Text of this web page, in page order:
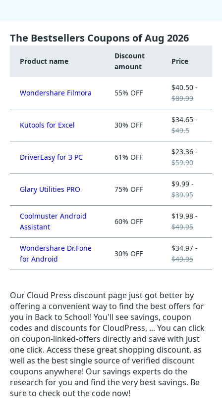
The Bestsellers Coupons of Aug 2026
Product name
Discount
amount
Price
Wondershare Filmora 55% OFF
$40.50 -
$89.99
Kutools for Excel 30% OFF
$34.65 -
$49.5
DriverEasy for 3 PC 61% OFF
$23.36 -
$59.90
Glary Utilities PRO 75% OFF
$9.99 -
$39.95
Coolmuster Android
Assistant
60% OFF
$19.98 -
$49.95
Wondershare Dr.Fone
for Android
30% OFF
$34.97 -
$49.95
Our Cloud Press discount page just got better by
offering a convenient way to find the best offers for
you in Back to School! You'll see savings, coupon
codes and discounts for CloudPress, ... You can click
on coupon-linked-offers directly and save with just
one click. Access these great shopping discount, as
well as the best single source of verified discount
coupons anywhere! Our savings experts do the
research for you and find the very best savings. Be
sure to check out the code now!